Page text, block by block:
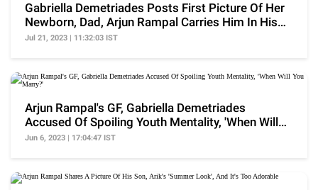
Gabriella Demetriades Posts First Picture Of Her
Newborn, Dad, Arjun Rampal Carries Him In His
Arms
Jul 21, 2023 | 11:32:03 IST
Arjun Rampal's GF, Gabriella Demetriades
Accused Of Spoiling Youth Mentality, 'When Will
You Marry?'
Jun 6, 2023 | 17:04:47 IST